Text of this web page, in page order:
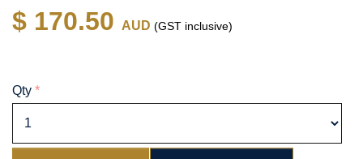
$ 170.50 AUD (GST inclusive)
Qty *